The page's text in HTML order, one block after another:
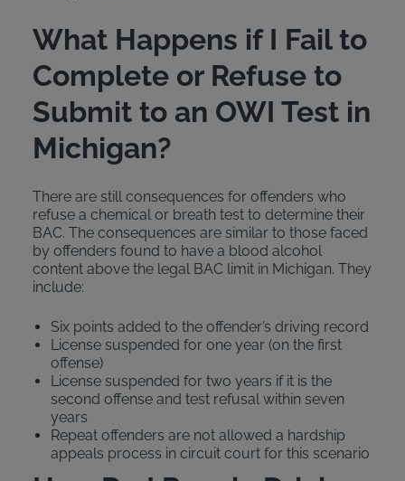
What Happens if I Fail to
Complete or Refuse to
Submit to an OWI Test in
Michigan?
There are still consequences for offenders who
refuse a chemical or breath test to determine their
BAC. The consequences are similar to those faced
by offenders found to have a blood alcohol
content above the legal BAC limit in Michigan. They
include:
Six points added to the offender’s driving record
License suspended for one year (on the first
offense)
License suspended for two years if it is the
second offense and test refusal within seven
years
Repeat offenders are not allowed a hardship
appeals process in circuit court for this scenario